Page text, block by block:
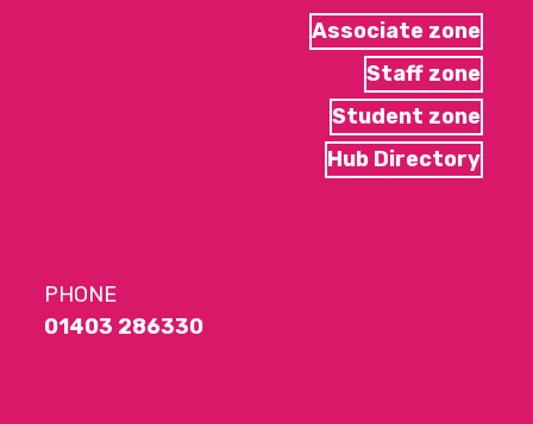
Associate zone
Staff zone
Student zone
Hub Directory
PHONE
01403 286330